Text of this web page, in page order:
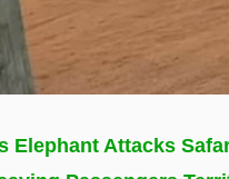
Elephant Attacks